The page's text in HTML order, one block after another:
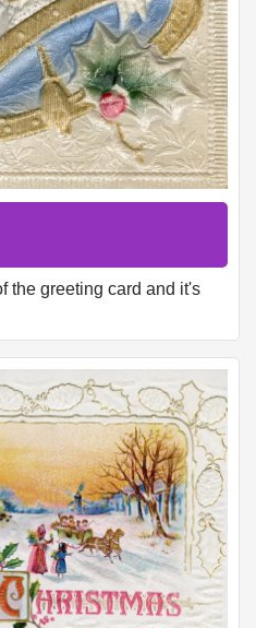
the greeting card and it's